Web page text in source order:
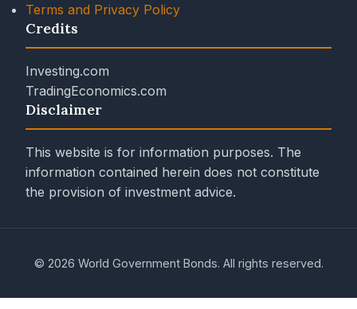
Terms and Privacy Policy
Credits
Investing.com
TradingEconomics.com
Disclaimer
This website is for information purposes. The
information contained herein does not constitute
the provision of investment advice.
© 2026 World Government Bonds. All rights reserved.